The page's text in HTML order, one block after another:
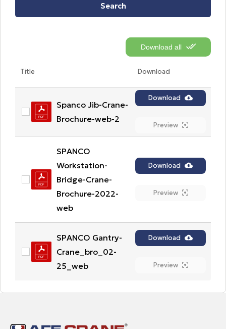
Search
Download all
Title Download
Spanco Jib-Crane-
Brochure-web-2
Download
Preview
SPANCO
Workstation-
Bridge-Crane-
Brochure-2022-
web
Download
Preview
SPANCO Gantry-
Crane_bro_02-
25_web
Download
Preview